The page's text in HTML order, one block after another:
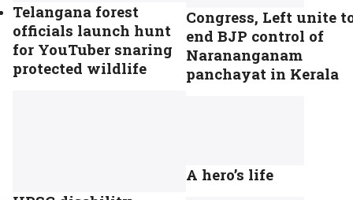
Telangana forest
officials launch hunt
for YouTuber snaring
protected wildlife
Congress, Left unite
end BJP control of
Narananganam
panchayat in Kerala
A hero’s life